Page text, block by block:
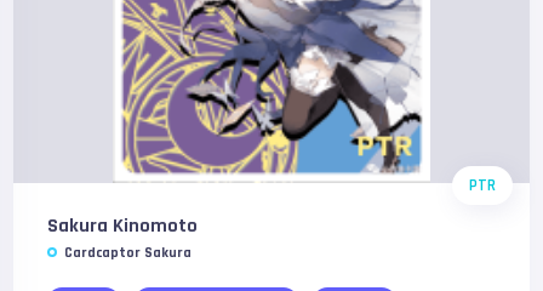
PTR
Sakura Kinomoto
Cardcaptor Sakura